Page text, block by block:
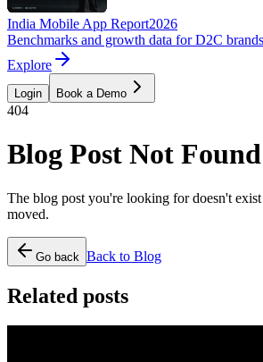
India Mobile App Report2026
Benchmarks and growth data for D2C
Explore
Login Book a Demo
404
Blog Post Not Found
The blog post you're looking for doesn't
moved.
Go back Back to Blog
Related posts